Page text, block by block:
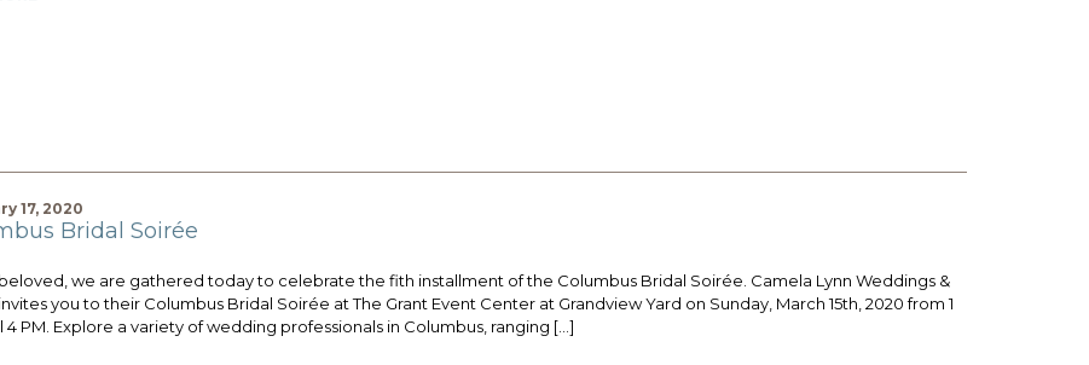
17, 2020
Bridal Soirée
we are gathered today to celebrate the fith installment of the Columbus Bridal Soirée. Camela Lynn Weddings &
you to their Columbus Bridal Soirée at The Grant Event Center at Grandview Yard on Sunday, March 15th, 2020 from 1
4 PM. Explore a variety of wedding professionals in Columbus, ranging […]